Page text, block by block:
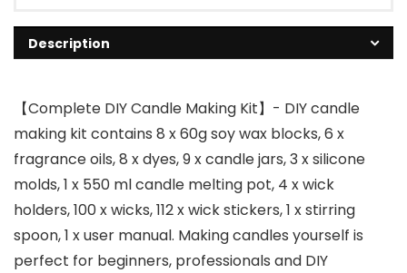
Description
【Complete DIY Candle Making Kit】- DIY candle
making kit contains 8 x 60g soy wax blocks, 6 x
fragrance oils, 8 x dyes, 9 x candle jars, 3 x silicone
molds, 1 x 550 ml candle melting pot, 4 x wick
holders, 100 x wicks, 112 x wick stickers, 1 x stirring
spoon, 1 x user manual. Making candles yourself is
perfect for beginners, professionals and DIY